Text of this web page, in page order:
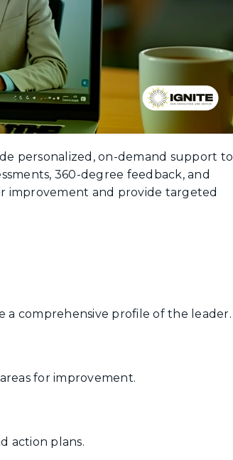
personalized, on-demand support to
360-degree feedback, and
improvement and provide targeted
a comprehensive profile of the leader.
for improvement.
action plans.